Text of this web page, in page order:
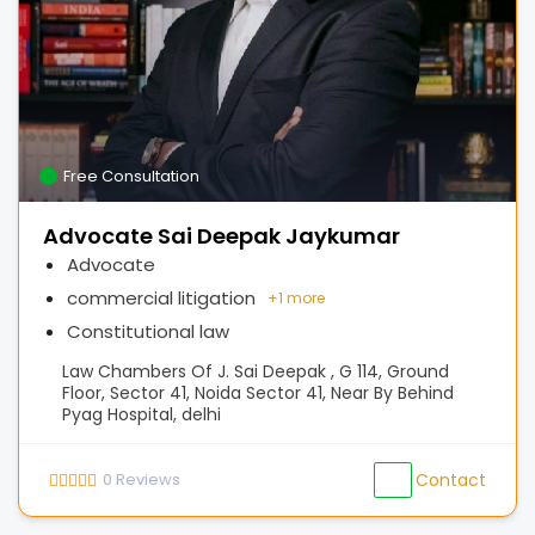
Free Consultation
Advocate Sai Deepak Jaykumar
Advocate
commercial litigation
Constitutional law
+1 more
Law Chambers Of J. Sai Deepak , G 114, Ground
Floor, Sector 41, Noida Sector 41, Near By Behind
Pyag Hospital, delhi
0 Reviews Contact